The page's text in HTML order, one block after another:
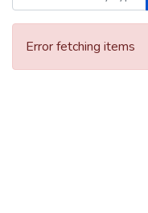
All of DSpace
Error fetching items